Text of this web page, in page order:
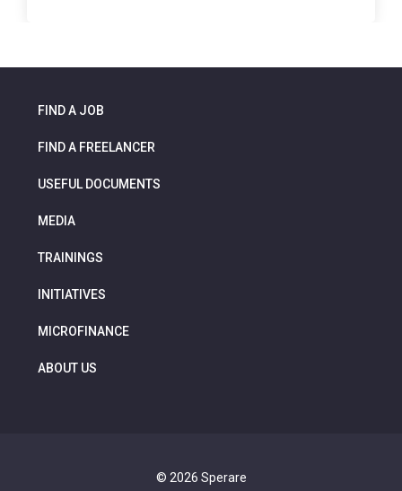
FIND A JOB
FIND A FREELANCER
USEFUL DOCUMENTS
MEDIA
TRAININGS
INITIATIVES
MICROFINANCE
ABOUT US
© 2026 Sperare